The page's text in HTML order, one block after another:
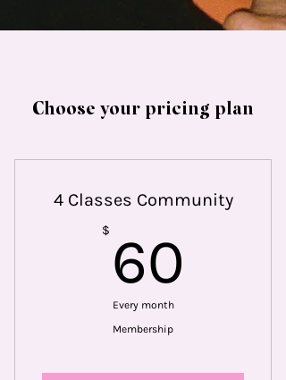
Choose your pricing plan
4 Classes Community
$ 60
Every month
Membership